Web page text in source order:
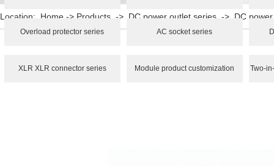
Overload protector series AC socket series
XLR XLR connector series Module product customization Two-
Location: Home -> Products -> DC power outlet series -> DC